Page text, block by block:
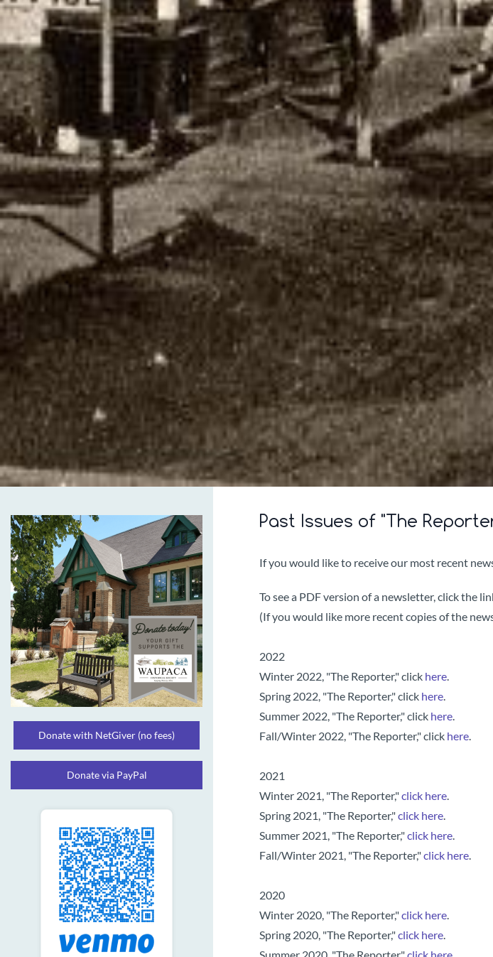
Past Issues of "The
If you would like to receive our most recent
To see a PDF version of a newsletter, click the
(If you would like more recent copies of the
2022
Winter 2022, "The Reporter," click here.
Spring 2022, "The Reporter," click here.
Summer 2022, "The Reporter," click here.
Fall/Winter 2022, "The Reporter," click here.
2021
Winter 2021, "The Reporter,"click here.
Spring 2021, "The Reporter,"click here.
Summer 2021, "The Reporter,"click here.
Fall/Winter 2021, "The Reporter,"click here.
2020
Winter 2020, "The Reporter,"click here.
Spring 2020, "The Reporter,"click here.
Donate with NetGiver (no fees)
Donate via PayPal